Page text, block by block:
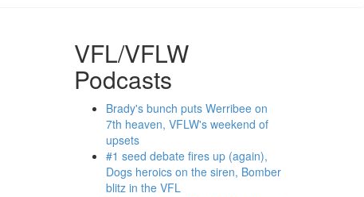
VFL/VFLW
Podcasts
Brady's bunch puts Werribee on
7th heaven, VFLW's weekend of
upsets
#1 seed debate fires up (again),
Dogs heroics on the siren, Bomber
blitz in the VFL